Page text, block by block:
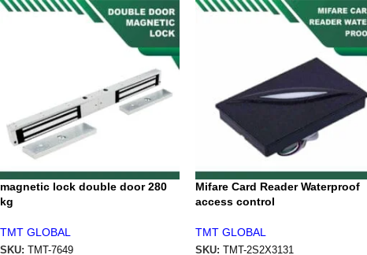
magnetic lock double door 280
kg
TMT GLOBAL
SKU: TMT-7649
Mifare Card Reader Waterproof
access control
TMT GLOBAL
SKU: TMT-2S2X3131